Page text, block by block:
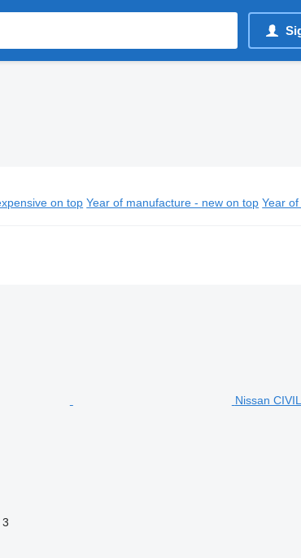
on top Year of manufacture - new on top Year
Nissan
3